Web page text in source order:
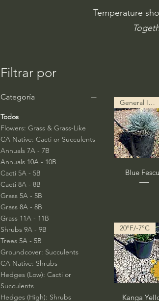
Temperature
Filtrar por
Categoría
Todos
Flowers: Grass & Grass-Like
CA Native: Cacti or Succulents
Annuals 7A - 7B
Annuals 10A - 10B
Cacti 5A - 5B
Cacti 8A - 8B
Grass 5A - 5B
Grass 8A - 8B
Grass 11A - 11B
Shrubs 9A - 9B
Trees 5A - 5B
Groundcover: Succulents
CA Native: Shrubs
Hedges (Low): Cacti or
Succulents
Hedges (High): Shrubs
Vista
General Info in Progress
Blue
Vista
20°F/-7°C
Kanga